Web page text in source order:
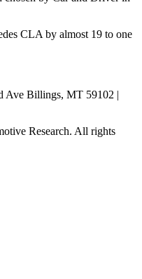
CLA by almost 19 to one
Ave Billings, MT 59102 |
Research. All rights